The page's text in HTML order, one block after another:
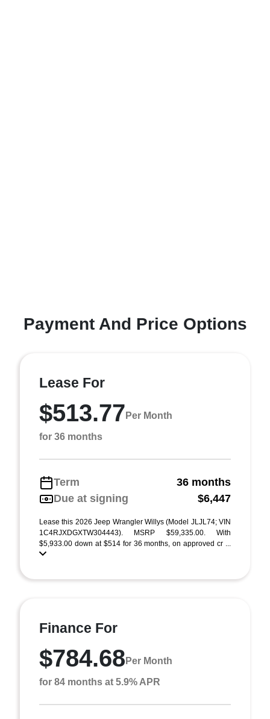
Payment And Price Options
Lease For
$513.77 Per Month
for 36 months
Term
36 months
Due at signing
$6,447
Lease this 2026 Jeep Wrangler Willys (Model JLJL74; VIN
1C4RJXDGXTW304443). MSRP $59,335.00. With
$5,933.00 down at $514 for 36 months, on approved cr ...
Finance For
$784.68 Per Month
for 84 months at 5.9% APR